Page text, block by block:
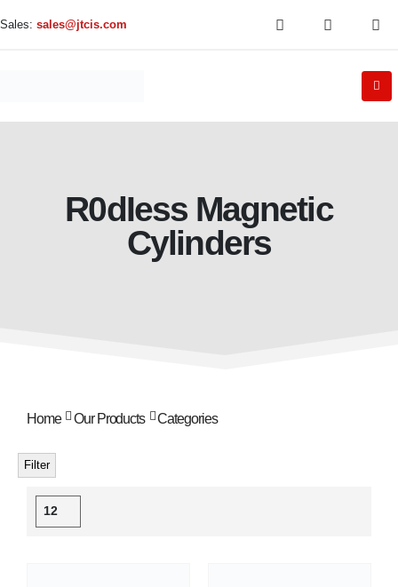
Sales: sales@jtcis.com
R0dIess Magnetic
Cylinders
Home Our Products Categories
Filter